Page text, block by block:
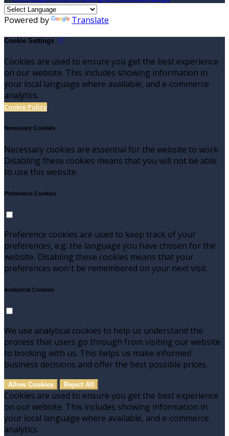
Powered by Translate
Cookie Settings
Cookies are used to ensure you get the best experience
on our website. This includes showing information in
your local language where available, and e-commerce
analytics.
Cookie Policy
Necessary Cookies
Necessary cookies are essential for the website to work.
Disabling these cookies means that you will not be able
to use this website.
Preference Cookies
Preference cookies are used to keep track of your
preferences, e.g. the language you have chosen for the
website. Disabling these cookies means that your
preferences won't be remembered on your next visit.
Analytical Cookies
We use analytical cookies to help us understand the
process that users go through from visiting our website
to booking with us. This helps us make informed
business decisions and offer the best possible prices.
Allow Cookies Reject All
Cookies are used to ensure you get the best experience
on our website. This includes showing information in
your local language where available, and e-commerce
analytics.